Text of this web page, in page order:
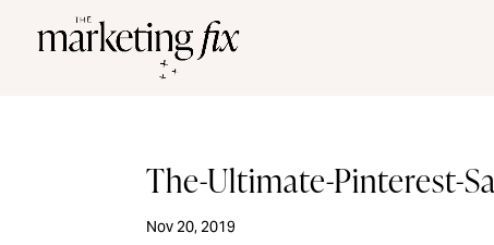
The-Ultimate-Pinterest-
Nov 20, 2019